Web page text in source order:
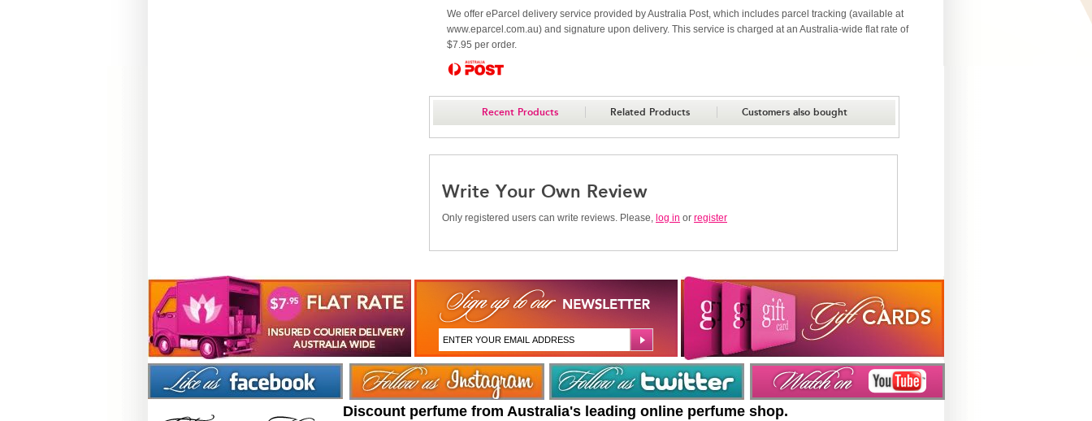
We offer eParcel delivery service provided by Australia Post, which includes parcel tracking (available at
www.eparcel.com.au) and signature upon delivery. This service is charged at an Australia-wide flat rate of
$7.95 per order.
Recent Products Related Products Customers also bought
Write Your Own Review
Only registered users can write reviews. Please, log in or register
Discount perfume from Australia's leading online perfume shop.